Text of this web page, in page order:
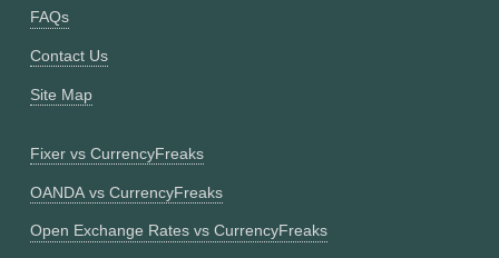
FAQs
Contact Us
Site Map
Fixer vs CurrencyFreaks
OANDA vs CurrencyFreaks
Open Exchange Rates vs CurrencyFreaks